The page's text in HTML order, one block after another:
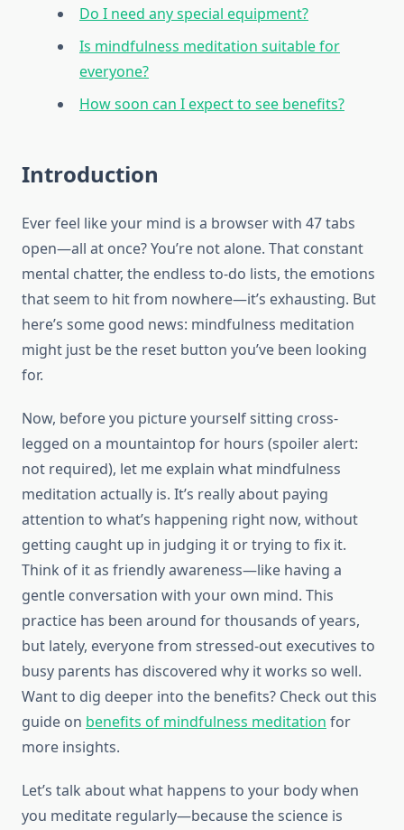
Do I need any special equipment?
Is mindfulness meditation suitable for
everyone?
How soon can I expect to see benefits?
Introduction
Ever feel like your mind is a browser with 47 tabs
open—all at once? You’re not alone. That constant
mental chatter, the endless to-do lists, the emotions
that seem to hit from nowhere—it’s exhausting. But
here’s some good news: mindfulness meditation
might just be the reset button you’ve been looking
for.
Now, before you picture yourself sitting cross-
legged on a mountaintop for hours (spoiler alert:
not required), let me explain what mindfulness
meditation actually is. It’s really about paying
attention to what’s happening right now, without
getting caught up in judging it or trying to fix it.
Think of it as friendly awareness—like having a
gentle conversation with your own mind. This
practice has been around for thousands of years,
but lately, everyone from stressed-out executives to
busy parents has discovered why it works so well.
Want to dig deeper into the benefits? Check out this
guide on benefits of mindfulness meditation for
more insights.
Let’s talk about what happens to your body when
you meditate regularly—because the science is